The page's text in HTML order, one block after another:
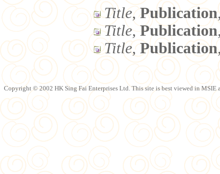
Title,Publication
Title,Publication
Title,Publication
Copyright © 2002 HK Sing Fai Enterprises Ltd. This site is best viewed in MSIE